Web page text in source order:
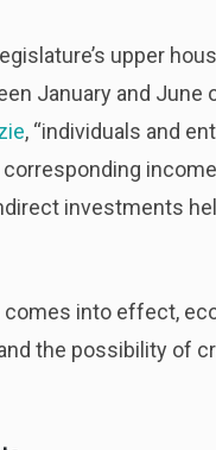
upper
January and June
, “individuals and
investments
comes into effect,
the possibility of